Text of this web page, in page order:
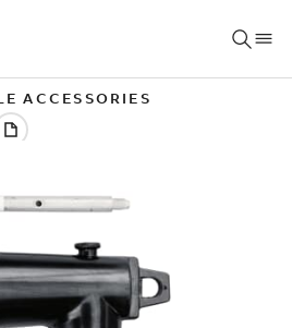
ACCESSORIES